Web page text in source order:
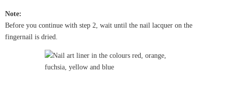
Note:
Before you continue with step 2, wait until the nail lacquer on the
fingernail is dried.